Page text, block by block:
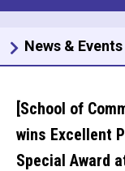
[School of
wins Excellent
Special Award
News & Events